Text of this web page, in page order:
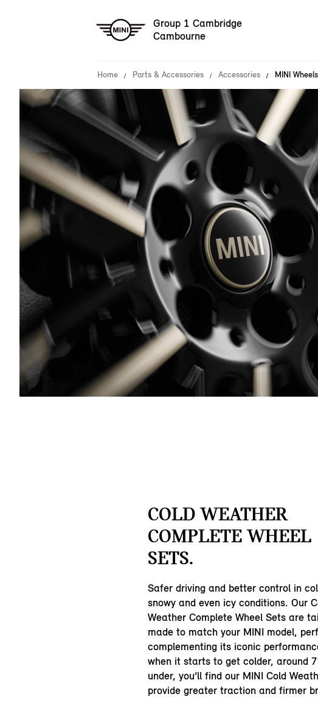
Group 1 Cambridge
Cambourne
Home Parts & Accessories Accessories MINI
COLD WEATHER
COMPLETE WHEEL
SETS.
Safer driving and better control in
snowy and even icy conditions. Our
Weather Complete Wheel Sets are
made to match your MINI model,
complementing its iconic
when it starts to get colder, around
under, you’ll find our MINI Cold
provide greater traction and firmer